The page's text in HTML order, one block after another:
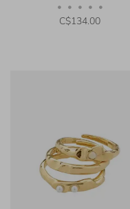
• • • • •
C$134.00